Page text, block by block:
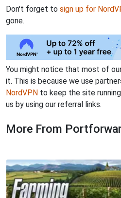
Don't forget to sign up for
gone.
You might notice that most of
it. This is because we use
NordVPN to keep the site
us by using our referral links.
More From